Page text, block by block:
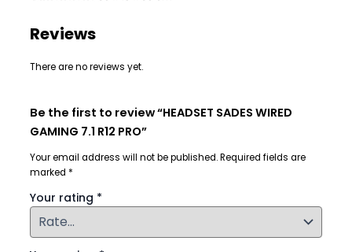
Reviews
There are no reviews yet.
Be the first to review “HEADSET SADES WIRED
GAMING 7.1 R12 PRO”
Your email address will not be published.Required fields are
marked *
Your rating *